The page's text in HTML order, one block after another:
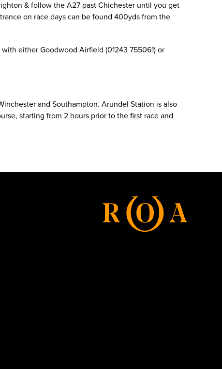
& follow the A27 past Chichester until you get
on race days can be found 400yds from the
either Goodwood Airfield (01243 755061) or
and Southampton. Arundel Station is also
starting from 2 hours prior to the first race and